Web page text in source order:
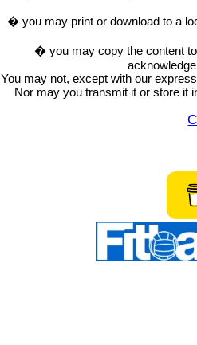
� you may print or download to a
� you may copy the content
You may not, except with our
Nor may you transmit it or store it